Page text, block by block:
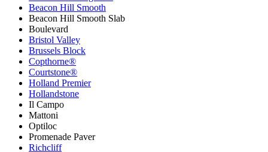
Beacon Hill Smooth
Beacon Hill Smooth Slab
Boulevard
Bristol Valley
Brussels Block
Copthorne®
Courtstone®
Holland Premier
Hollandstone
Il Campo
Mattoni
Optiloc
Promenade Paver
Richcliff